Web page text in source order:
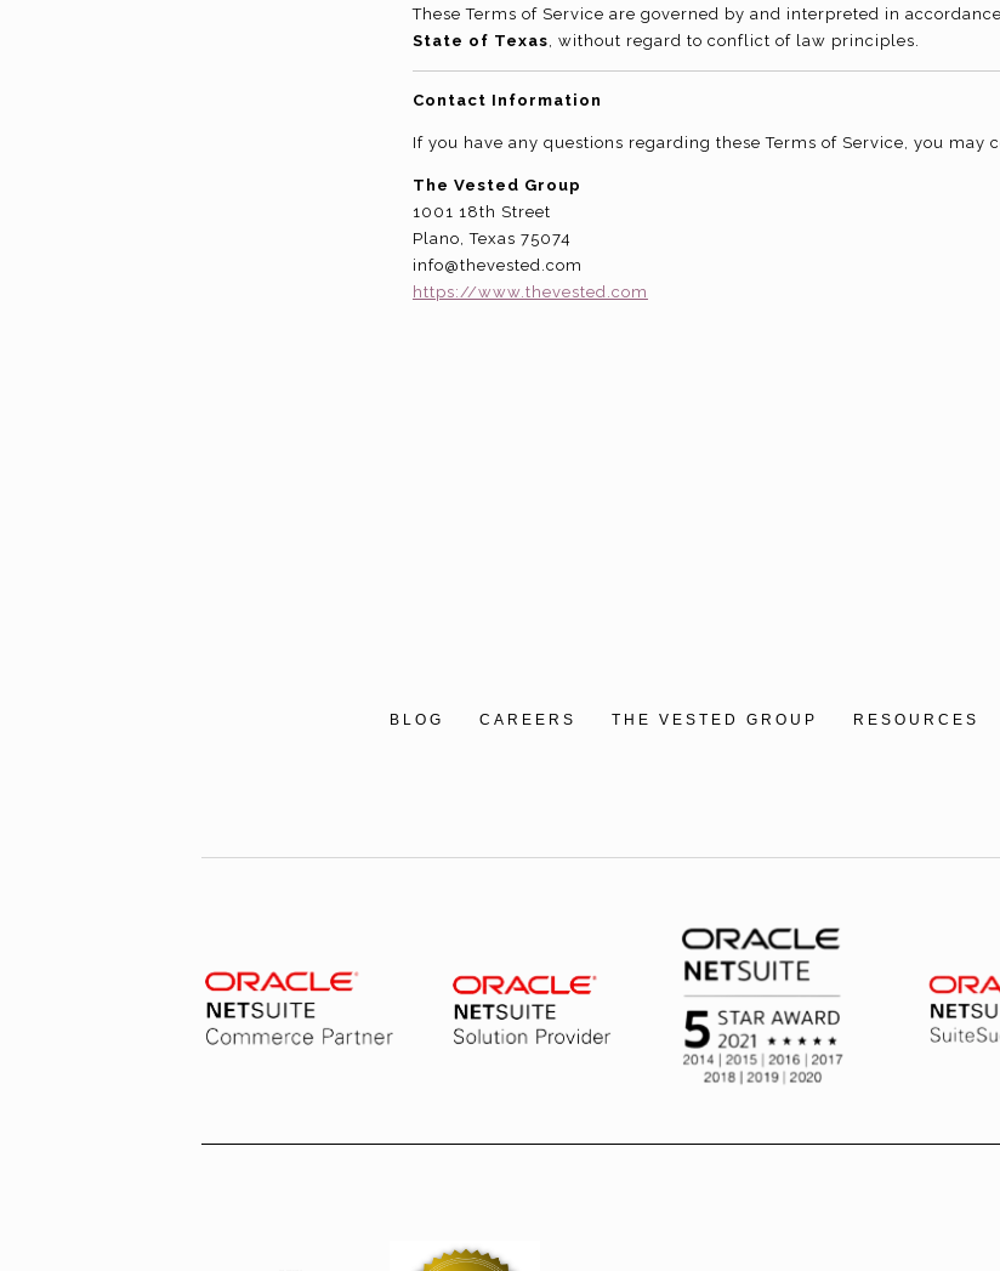
These Terms of Service are governed by and interpreted in
State of Texas, without regard to conflict of law principles.
Contact Information
If you have any questions regarding these Terms of Service, you may
The Vested Group
1001 18th Street
Plano, Texas 75074
info@thevested.com
https://www.thevested.com
BLOG CAREERS THE VESTED GROUP RESOURCES